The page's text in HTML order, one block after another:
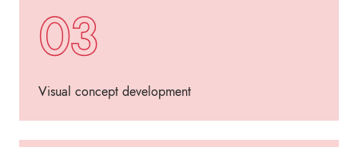
03
Visual concept development